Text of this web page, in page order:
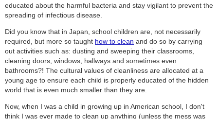
educated about the harmful bacteria and stay vigilant to prevent the
spreading of infectious disease.
Did you know that in Japan, school children are, not necessarily
required, but more so taught how to clean and do so by carrying
out activities such as: dusting and sweeping their classrooms,
cleaning doors, windows, hallways and sometimes even
bathrooms?! The cultural values of cleanliness are allocated at a
young age to ensure each child is properly educated of the hidden
world that is even much smaller than they are.
Now, when I was a child in growing up in American school, I don't
think I was ever made to clean up anything (unless the mess was